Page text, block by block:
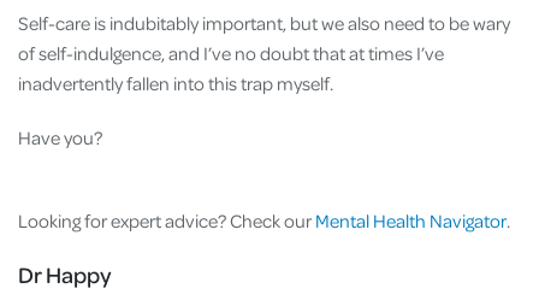
Self-care is indubitably important, but we also need to be wary
of self-indulgence, and I’ve no doubt that at times I’ve
inadvertently fallen into this trap myself.
Have you?
Looking for expert advice? Check our Mental Health Navigator.
Dr Happy